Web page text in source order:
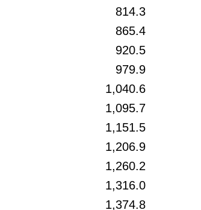
814.3
865.4
920.5
979.9
1,040.6
1,095.7
1,151.5
1,206.9
1,260.2
1,316.0
1,374.8